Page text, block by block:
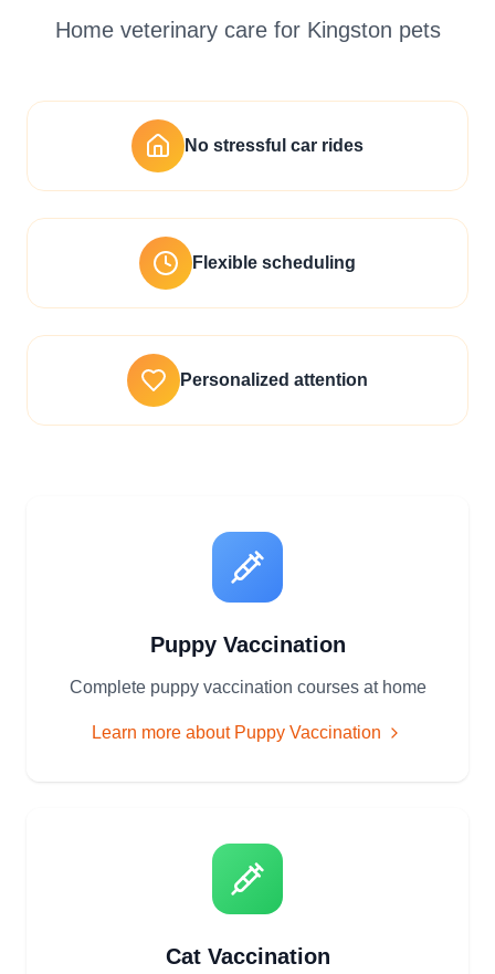
Home veterinary care for Kingston pets
No stressful car rides
Flexible scheduling
Personalized attention
Puppy Vaccination
Complete puppy vaccination courses at home
Learn more about Puppy Vaccination
Cat Vaccination